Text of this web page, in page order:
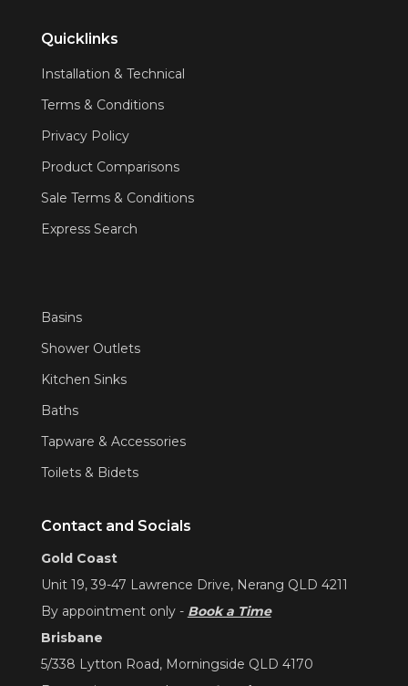
Quicklinks
Installation & Technical
Terms & Conditions
Privacy Policy
Product Comparisons
Sale Terms & Conditions
Express Search
Basins
Shower Outlets
Kitchen Sinks
Baths
Tapware & Accessories
Toilets & Bidets
Contact and Socials
Gold Coast
Unit 19, 39-47 Lawrence Drive, Nerang QLD 4211
By appointment only - Book a Time
Brisbane
5/338 Lytton Road, Morningside QLD 4170